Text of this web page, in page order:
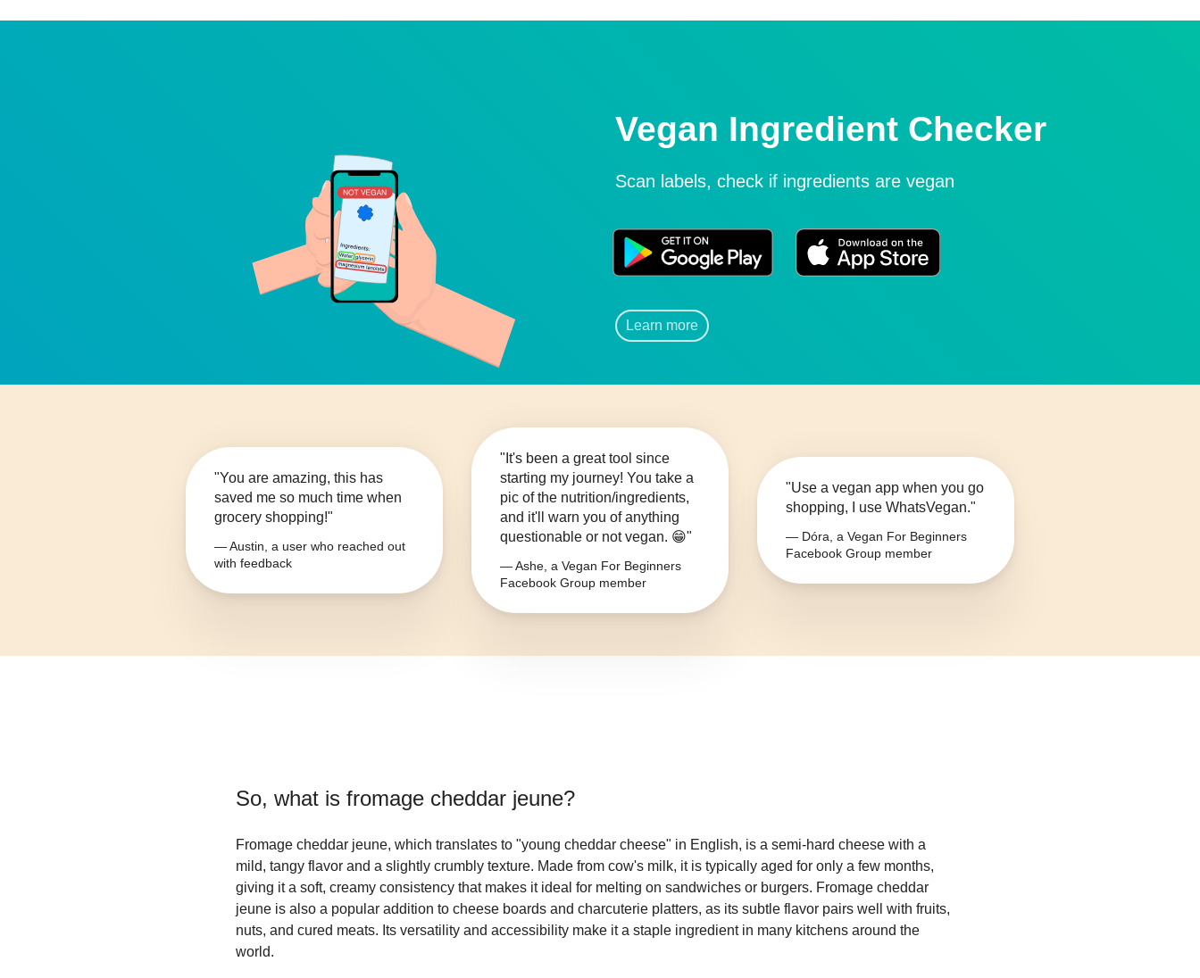
Vegan Ingredient Checker
Scan labels, check if ingredients are vegan
Learn more
"You are amazing, this has
saved me so much time when
grocery shopping!"
— Austin, a user who reached out
with feedback
"It's been a great tool since
starting my journey! You take a
pic of the nutrition/ingredients,
and it'll warn you of anything
questionable or not vegan. 😁"
— Ashe, a Vegan For Beginners
Facebook Group member
"Use a vegan app when you go
shopping, I use WhatsVegan."
— Dóra, a Vegan For Beginners
Facebook Group member
So, what is fromage cheddar jeune?
Fromage cheddar jeune, which translates to "young cheddar cheese" in English, is a semi-hard cheese with a
mild, tangy flavor and a slightly crumbly texture. Made from cow's milk, it is typically aged for only a few months,
giving it a soft, creamy consistency that makes it ideal for melting on sandwiches or burgers. Fromage cheddar
jeune is also a popular addition to cheese boards and charcuterie platters, as its subtle flavor pairs well with fruits,
nuts, and cured meats. Its versatility and accessibility make it a staple ingredient in many kitchens around the
world.